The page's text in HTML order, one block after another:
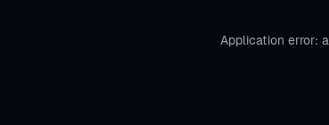
Application error: a